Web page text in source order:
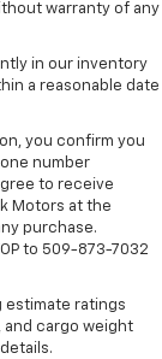
warranty of any
in our inventory
a reasonable date
you confirm you
number
to receive
Motors at the
purchase.
to 509-873-7032
estimate ratings
and cargo weight